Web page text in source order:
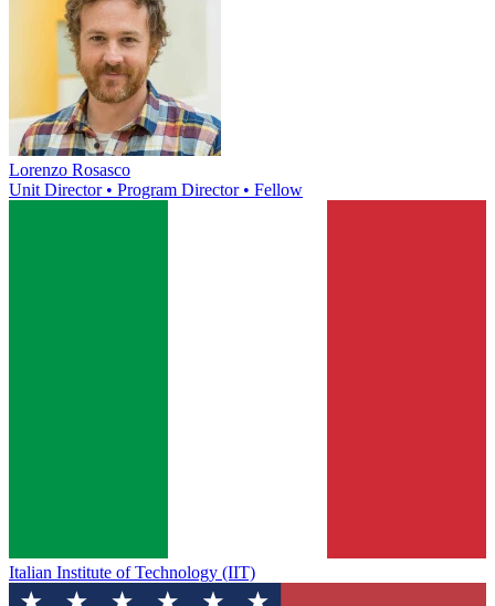
Lorenzo Rosasco
Unit Director • Program Director • Fellow
Italian Institute of Technology (IIT)